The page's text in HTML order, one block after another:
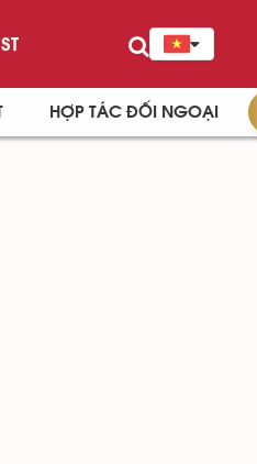
HỢP TÁC ĐỐI NGOẠI